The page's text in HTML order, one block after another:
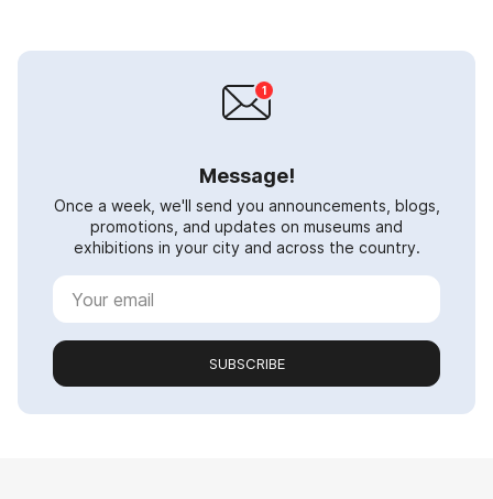
Message!
Once a week, we'll send you announcements, blogs,
promotions, and updates on museums and
exhibitions in your city and across the country.
SUBSCRIBE